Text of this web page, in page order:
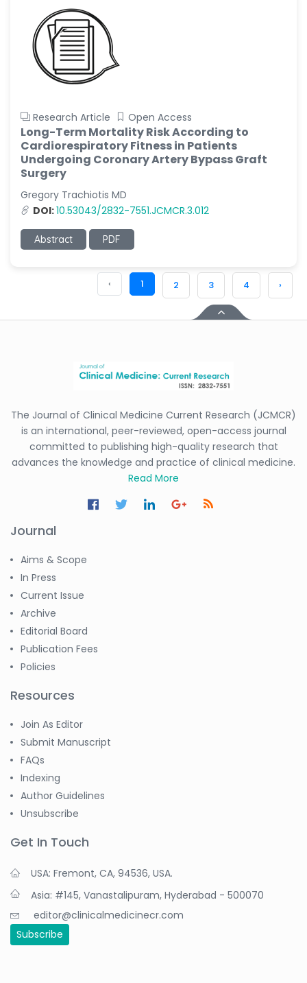
Research Article Open Access
Long-Term Mortality Risk According to
Cardiorespiratory Fitness in Patients
Undergoing Coronary Artery Bypass Graft
Surgery
Gregory Trachiotis MD
DOI:10.53043/2832-7551.JCMCR.3.012
Abstract PDF
‹ 1 2 3 4 ›
The Journal of Clinical Medicine Current Research (JCMCR)
is an international, peer-reviewed, open-access journal
committed to publishing high-quality research that
advances the knowledge and practice of clinical medicine.
Read More
Journal
Aims & Scope
In Press
Current Issue
Archive
Editorial Board
Publication Fees
Policies
Resources
Join As Editor
Submit Manuscript
FAQs
Indexing
Author Guidelines
Unsubscribe
Get In Touch
USA: Fremont, CA, 94536, USA.
Asia: #145, Vanastalipuram, Hyderabad - 500070
editor@clinicalmedicinecr.com
Subscribe